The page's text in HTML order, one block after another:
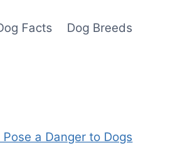
Facts Dog Breeds
a Danger to Dogs